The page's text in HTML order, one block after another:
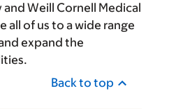
Weill Cornell Medical
all of us to a wide range
expand the
Back to top